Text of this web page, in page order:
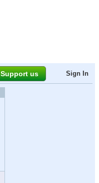
Support us Sign In